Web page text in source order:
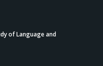
of Language and